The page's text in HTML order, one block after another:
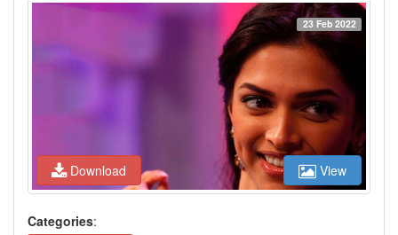
Download
23 Feb 2022
View
Categories: